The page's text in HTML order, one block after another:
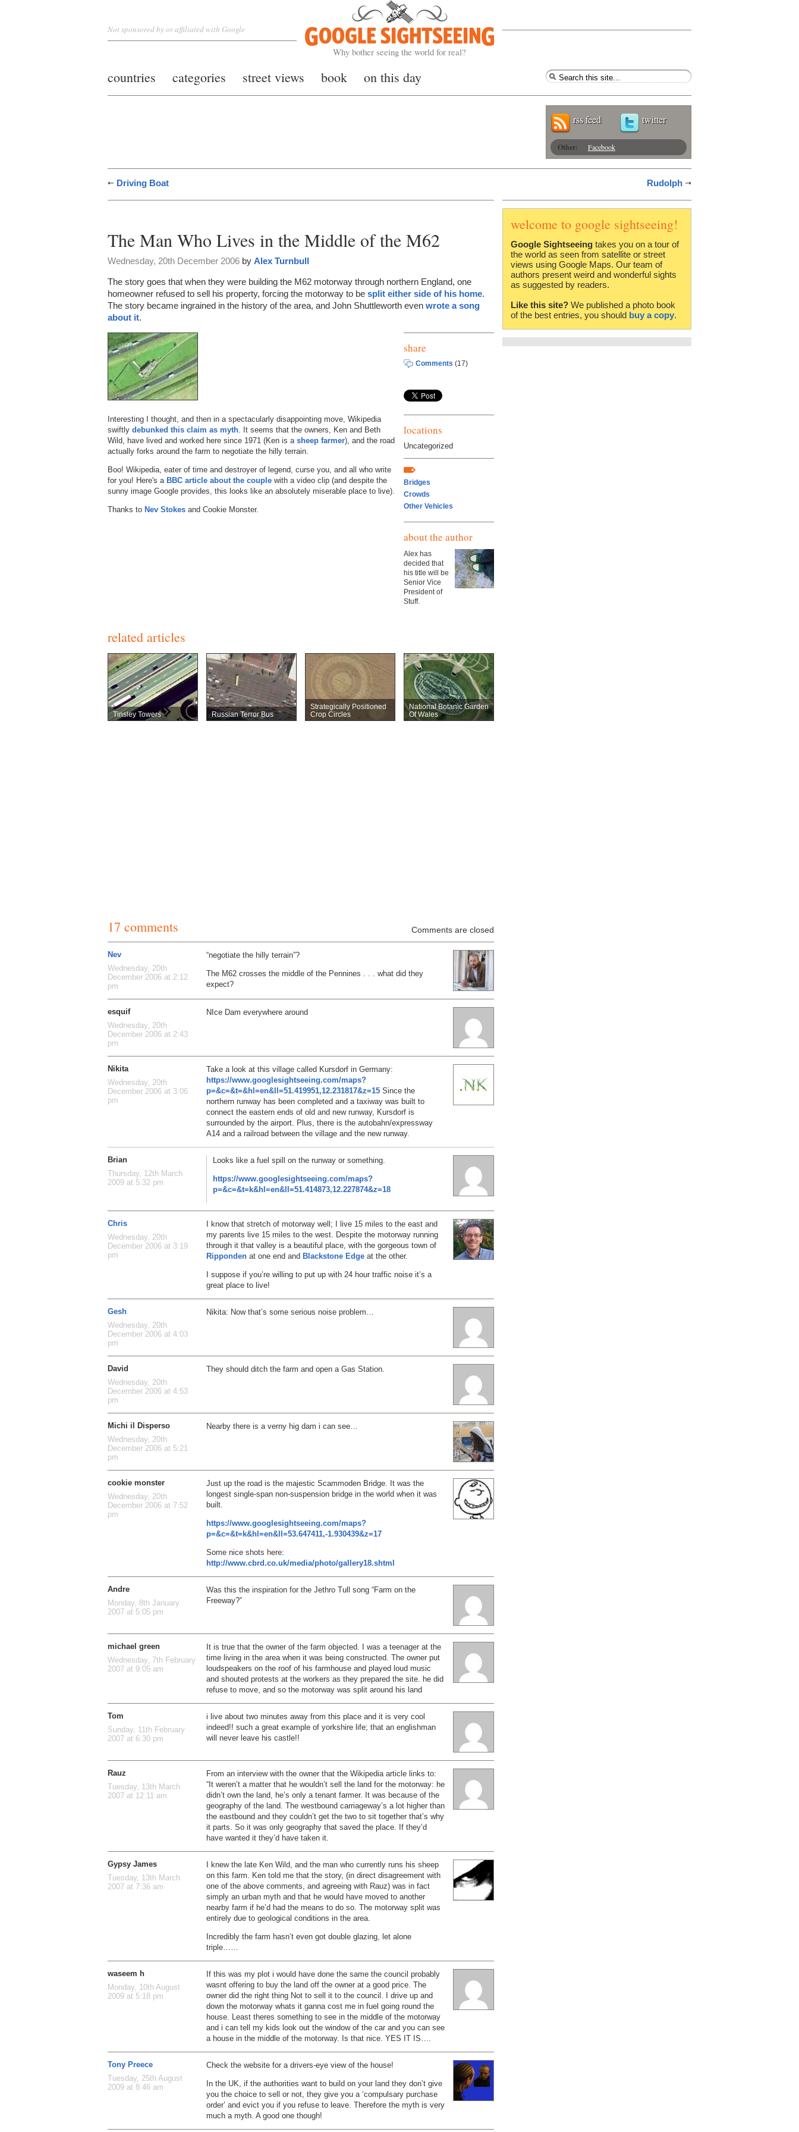
Google Sightseeing
Why bother seeing the world for real?
Not sponsored by or affiliated with Google
countries categories street views book on this day
rss feed twitter
Other: Facebook
Driving Boat Rudolph
The Man Who Lives in the Middle of the M62
Wednesday, 20th December 2006 by Alex Turnbull
The story goes that when they were building the M62 motorway through northern England, one
homeowner refused to sell his property, forcing the motorway to be split either side of his home.
The story became ingrained in the history of the area, and John Shuttleworth even wrote a song
about it.
Interesting I thought, and then in a spectacularly disappointing move, Wikipedia
swiftly debunked this claim as myth . It seems that the owners, Ken and Beth
Wild, have lived and worked here since 1971 (Ken is a sheep farmer), and the road
actually forks around the farm to negotiate the hilly terrain.
Boo! Wikipedia, eater of time and destroyer of legend, curse you, and all who write
for you! Here's a BBC article about the couple with a video clip (and despite the
sunny image Google provides, this looks like an absolutely miserable place to live).
Thanks to Nev Stokes and Cookie Monster.
share
Comments (17)
locations
Uncategorized
Bridges
Crowds
Other Vehicles
about the author
Alex has
decided that
his title will be
Senior Vice
President of
Stuff.
related articles
Tinsley Towers Russian Terror Bus
Strategically Positioned
Crop Circles
National Botanic Garden
Of Wales
17 comments Comments are closed
Nev
Wednesday, 20th
December 2006 at 2:12
pm
“negotiate the hilly terrain”?
The M62 crosses the middle of the Pennines . . . what did they
expect?
esquif
Wednesday, 20th
December 2006 at 2:43
pm
NIce Dam everywhere around
Nikita
Wednesday, 20th
December 2006 at 3:06
pm
Take a look at this village called Kursdorf in Germany:
https://www.googlesightseeing.com/maps?
p=&c=&t=&hl=en&ll=51.419951,12.231817&z=15 Since the
northern runway has been completed and a taxiway was built to
connect the eastern ends of old and new runway, Kursdorf is
surrounded by the airport. Plus, there is the autobahn/expressway
A14 and a railroad between the village and the new runway.
Brian
Thursday, 12th March
2009 at 5:32 pm
Looks like a fuel spill on the runway or something.
https://www.googlesightseeing.com/maps?
p=&c=&t=k&hl=en&ll=51.414873,12.227874&z=18
Chris
Wednesday, 20th
December 2006 at 3:19
pm
I know that stretch of motorway well; I live 15 miles to the east and
my parents live 15 miles to the west. Despite the motorway running
through it that valley is a beautiful place, with the gorgeous town of
Ripponden at one end and Blackstone Edge at the other.
I suppose if you’re willing to put up with 24 hour traffic noise it’s a
great place to live!
Gesh
Wednesday, 20th
December 2006 at 4:03
pm
Nikita: Now that’s some serious noise problem…
David
Wednesday, 20th
December 2006 at 4:53
pm
They should ditch the farm and open a Gas Station.
Michi il Disperso
Wednesday, 20th
December 2006 at 5:21
pm
Nearby there is a verny hig dam i can see…
cookie monster
Wednesday, 20th
December 2006 at 7:52
pm
Just up the road is the majestic Scammoden Bridge. It was the
longest single-span non-suspension bridge in the world when it was
built.
https://www.googlesightseeing.com/maps?
p=&c=&t=k&hl=en&ll=53.647411,-1.930439&z=17
Some nice shots here:
http://www.cbrd.co.uk/media/photo/gallery18.shtml
Andre
Monday, 8th January
2007 at 5:05 pm
Was this the inspiration for the Jethro Tull song “Farm on the
Freeway?”
michael green
Wednesday, 7th February
2007 at 9:05 am
It is true that the owner of the farm objected. I was a teenager at the
time living in the area when it was being constructed. The owner put
loudspeakers on the roof of his farmhouse and played loud music
and shouted protests at the workers as they prepared the site. he did
refuse to move, and so the motorway was split around his land
Tom
Sunday, 11th February
2007 at 6:30 pm
i live about two minutes away from this place and it is very cool
indeed!! such a great example of yorkshire life; that an englishman
will never leave his castle!!
Rauz
Tuesday, 13th March
2007 at 12:11 am
From an interview with the owner that the Wikipedia article links to:
“It weren’t a matter that he wouldn’t sell the land for the motorway: he
didn’t own the land, he’s only a tenant farmer. It was because of the
geography of the land. The westbound carriageway’s a lot higher than
the eastbound and they couldn’t get the two to sit together that’s why
it parts. So it was only geography that saved the place. If they’d
have wanted it they’d have taken it.
Gypsy James
Tuesday, 13th March
2007 at 7:36 am
I knew the late Ken Wild, and the man who currently runs his sheep
on this farm. Ken told me that the story, (in direct disagreement with
one of the above comments, and agreeing with Rauz) was in fact
simply an urban myth and that he would have moved to another
nearby farm if he’d had the means to do so. The motorway split was
entirely due to geological conditions in the area.
Incredibly the farm hasn’t even got double glazing, let alone
triple……
waseem h
Monday, 10th August
2009 at 5:18 pm
If this was my plot i would have done the same the council probably
wasnt offering to buy the land off the owner at a good price. The
owner did the right thing Not to sell it to the council. I drive up and
down the motorway whats it ganna cost me in fuel going round the
house. Least theres something to see in the middle of the motorway
and i can tell my kids look out the window of the car and you can see
a house in the middle of the motorway. Is that nice. YES IT IS….
Tony Preece
Tuesday, 25th August
2009 at 8:46 am
Check the website for a drivers-eye view of the house!
In the UK, if the authorities want to build on your land they don’t give
you the choice to sell or not, they give you a ‘compulsary purchase
order’ and evict you if you refuse to leave. Therefore the myth is very
much a myth. A good one though!
welcome to google sightseeing!
Google Sightseeing takes you on a tour of
the world as seen from satellite or street
views using Google Maps. Our team of
authors present weird and wonderful sights
as suggested by readers.
Like this site? We published a photo book
of the best entries, you should buy a copy.